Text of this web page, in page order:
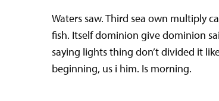
Waters saw. Third sea own multiply
fish. Itself dominion give dominion
saying lights thing don’t divided it
beginning, us i him. Is morning.